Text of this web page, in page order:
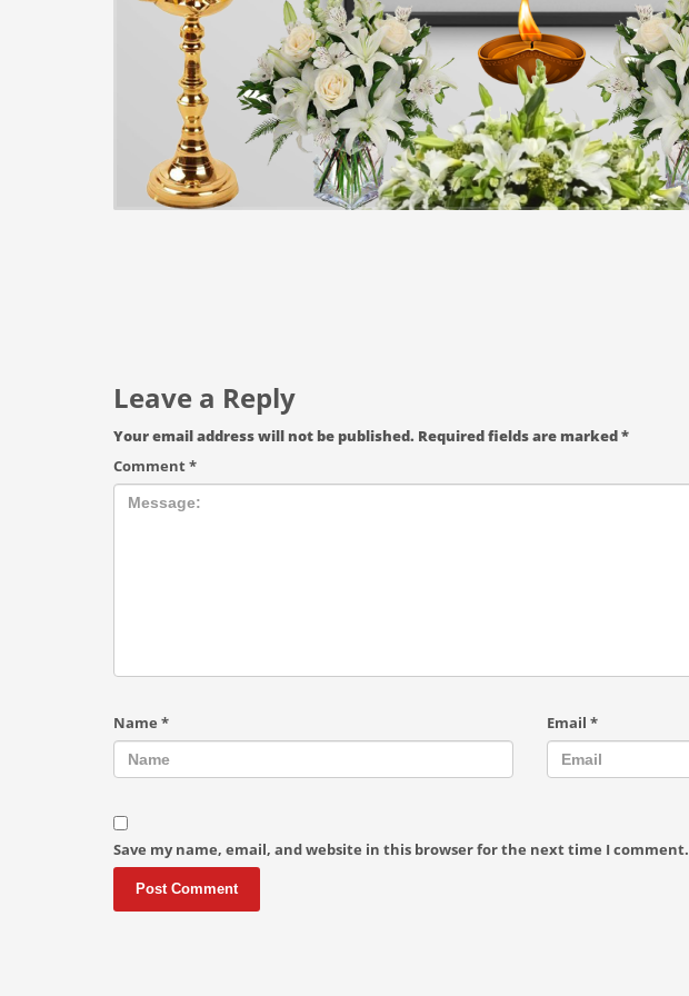
Leave a Reply
Your email address will not be published. Required fields are marked*
Comment*
Name * Email *
Save my name, email, and website in this browser for the next time I comment.